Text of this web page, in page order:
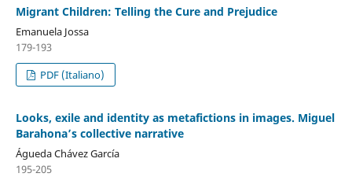
Migrant Children: Telling the Cure and Prejudice
Emanuela Jossa
179-193
PDF (Italiano)
Looks, exile and identity as metafictions in images. Miguel
Barahona’s collective narrative
Águeda Chávez García
195-205